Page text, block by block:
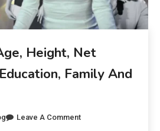
Height, Net
Family And
Leave A Comment